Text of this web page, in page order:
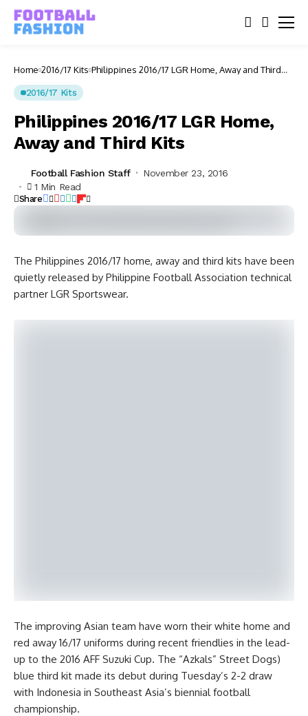
Home 2016/17 Kits Philippines 2016/17 LGR Home, Away and Third
2016/17 Kits
Philippines 2016/17 LGR Home,
Away and Third Kits
Football Fashion Staff
November 23, 2016
1 Min Read
Share
The Philippines 2016/17 home, away and third kits have been
quietly released by Philippine Football Association technical
partner LGR Sportswear.
The improving Asian team have worn their white home and
red away 16/17 uniforms during recent friendlies in the lead-
up to the 2016 AFF Suzuki Cup. The “Azkals” Street Dogs)
blue third kit made its debut during Tuesday’s 2-2 draw
with Indonesia in Southeast Asia’s biennial football
championship.